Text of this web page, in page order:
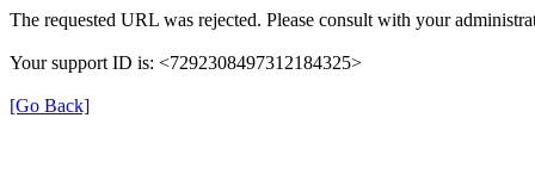
The requested URL was rejected. Please consult with your
Your support ID is: <7292308497312184325>
[Go Back]